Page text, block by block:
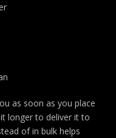
as soon as you place
longer to deliver it to
of in bulk helps